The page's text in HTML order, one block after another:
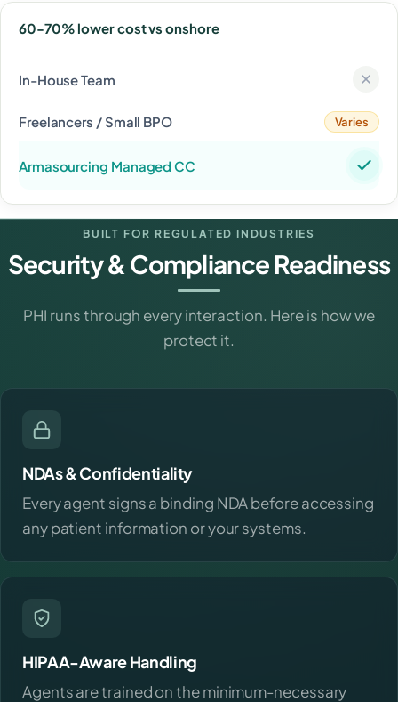
60-70% lower cost vs onshore
Varies
BUILT FOR REGULATED INDUSTRIES
Security & Compliance Readiness
PHI runs through every interaction. Here is how we
protect it.
NDAs & Confidentiality
Every agent signs a binding NDA before accessing
any patient information or your systems.
HIPAA-Aware Handling
Agents are trained on the minimum-necessary